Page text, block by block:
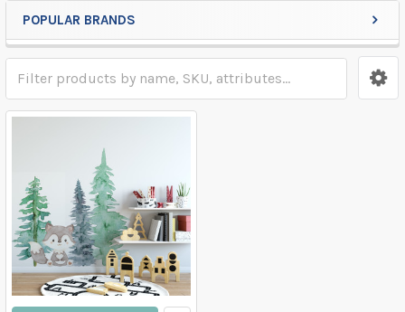
POPULAR BRANDS